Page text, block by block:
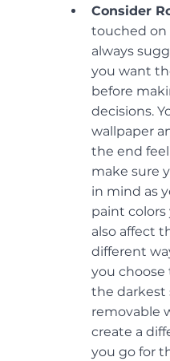
Consider
touched on
always
you want
before
decisions.
wallpaper
the end
make sure
in mind as
paint colors
also affect
different
you
the darkest
removable
create a
you go for